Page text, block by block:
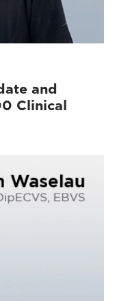
and
Clinical